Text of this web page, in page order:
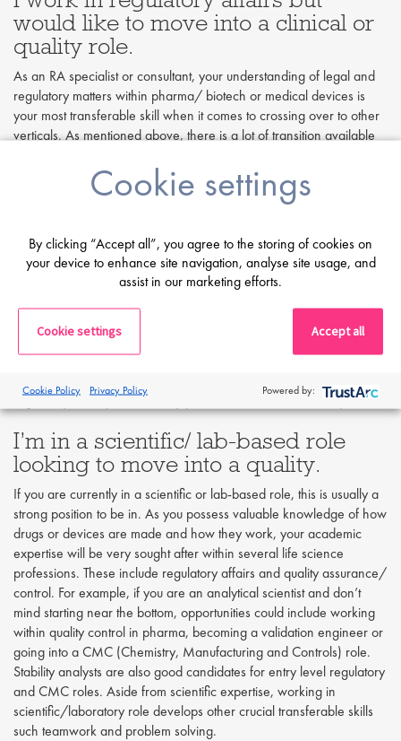
would like to move into a clinical or
quality role.
As an RA specialist or consultant, your understanding of legal and
regulatory matters within pharma/ biotech or medical devices is
your most transferable skill when it comes to crossing over to other
verticals. As mentioned above, there is a lot of transition available
document-focused roles, but this is usually more feasible when
working in medical devices within a CRO. Pharmaceutical
needed for these roles.
If you are interested in clinical research and have experience in
regulatory submissions, you may be able to get an entry-level
Additionally, a regulatory specialist can use their legal/regulatory
expertise to undertake a clinical role that involves working with
regulatory bodies, for example, a submissions coordinator. Another
regulatory start-up or feasibility position into a clinical start-up role.
I’m in a scientific/ lab-based role
looking to move into a quality.
If you are currently in a scientific or lab-based role, this is usually a
strong position to be in. As you possess valuable knowledge of how
drugs or devices are made and how they work, your academic
expertise will be very sought after within several life science
professions. These include regulatory affairs and quality assurance/
control. For example, if you are an analytical scientist and don’t
mind starting near the bottom, opportunities could include working
within quality control in pharma, becoming a validation engineer or
going into a CMC (Chemistry, Manufacturing and Controls) role.
Stability analysts are also good candidates for entry level regulatory
and CMC roles. Aside from scientific expertise, working in
scientific/laboratory role develops other crucial transferable skills
such teamwork and problem solving.
Cookie settings
By clicking “Accept all”, you agree to the storing of cookies on
your device to enhance site navigation, analyse site usage, and
assist in our marketing efforts.
Cookie settings Accept all
Cookie Policy Privacy Policy Powered by: